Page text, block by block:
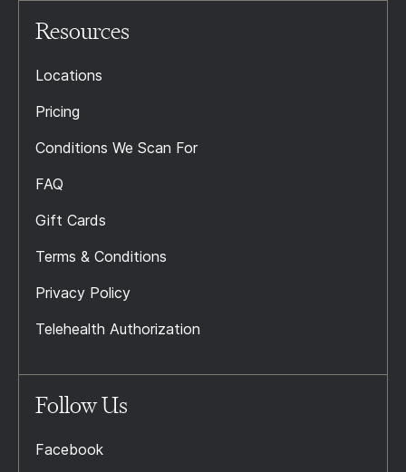
Resources
Locations
Pricing
Conditions We Scan For
FAQ
Gift Cards
Terms & Conditions
Privacy Policy
Telehealth Authorization
Follow Us
Facebook